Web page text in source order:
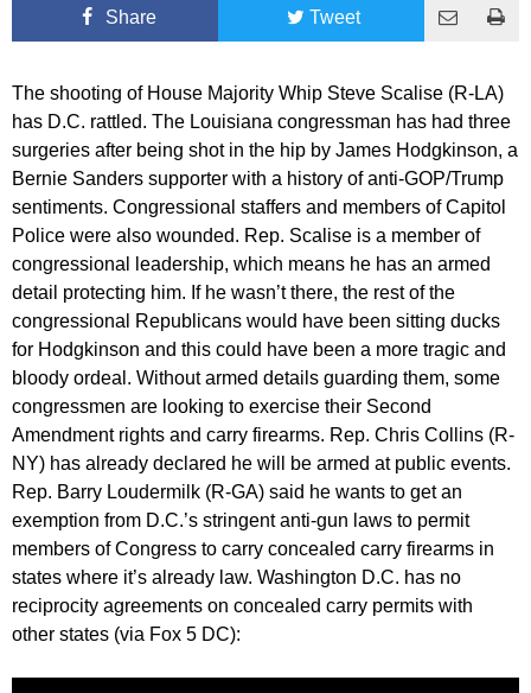
Share Tweet
The shooting of House Majority Whip Steve Scalise (R-LA)
has D.C. rattled. The Louisiana congressman has had three
surgeries after being shot in the hip by James Hodgkinson, a
Bernie Sanders supporter with a history of anti-GOP/Trump
sentiments. Congressional staffers and members of Capitol
Police were also wounded. Rep. Scalise is a member of
congressional leadership, which means he has an armed
detail protecting him. If he wasn’t there, the rest of the
congressional Republicans would have been sitting ducks
for Hodgkinson and this could have been a more tragic and
bloody ordeal. Without armed details guarding them, some
congressmen are looking to exercise their Second
Amendment rights and carry firearms. Rep. Chris Collins (R-
NY) has already declared he will be armed at public events.
Rep. Barry Loudermilk (R-GA) said he wants to get an
exemption from D.C.’s stringent anti-gun laws to permit
members of Congress to carry concealed carry firearms in
states where it’s already law. Washington D.C. has no
reciprocity agreements on concealed carry permits with
other states (via Fox 5 DC):